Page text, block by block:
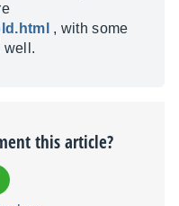
, with some
well.
this article?